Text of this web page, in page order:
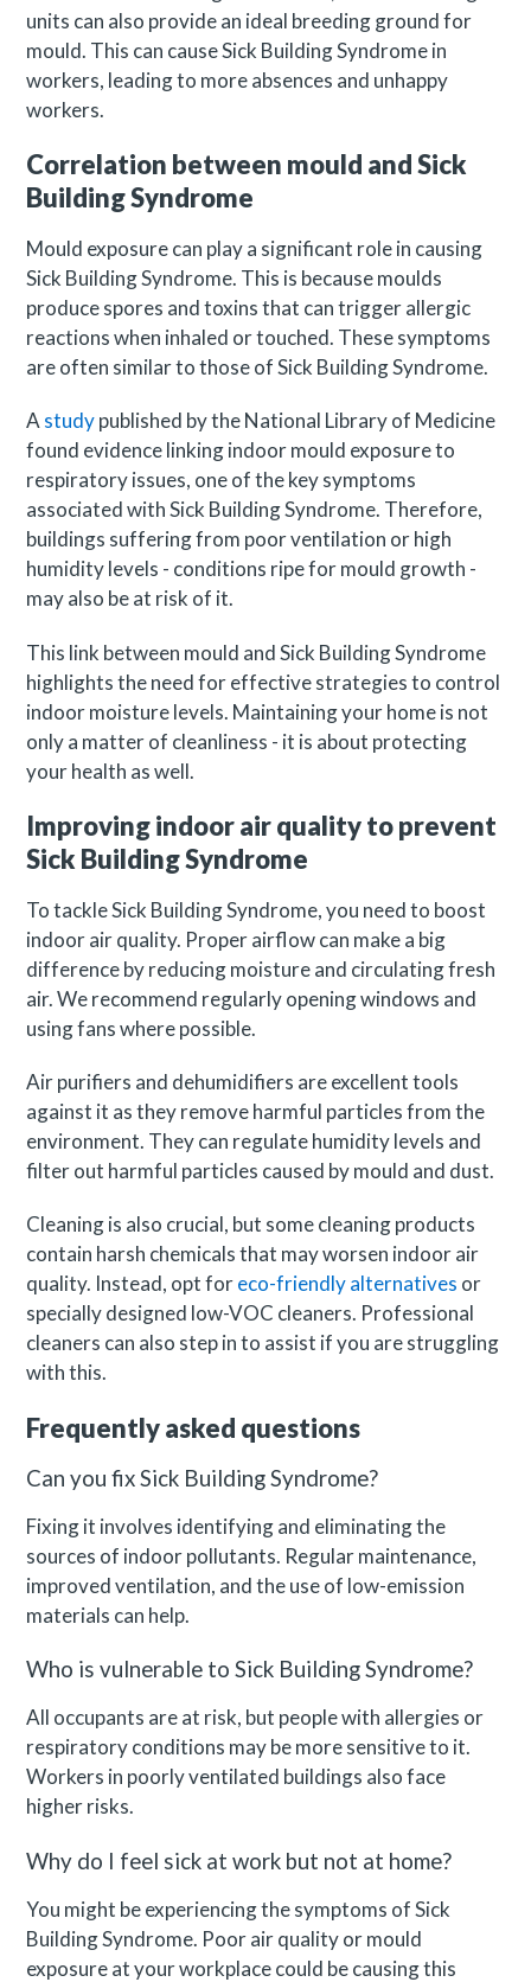
units can also provide an ideal breeding ground for
mould. This can cause Sick Building Syndrome in
workers, leading to more absences and unhappy
workers.
Correlation between mould and Sick
Building Syndrome
Mould exposure can play a significant role in causing
Sick Building Syndrome. This is because moulds
produce spores and toxins that can trigger allergic
reactions when inhaled or touched. These symptoms
are often similar to those of Sick Building Syndrome.
Astudypublished by the National Library of Medicine
found evidence linking indoor mould exposure to
respiratory issues, one of the key symptoms
associated with Sick Building Syndrome. Therefore,
buildings suffering from poor ventilation or high
humidity levels - conditions ripe for mould growth -
may also be at risk of it.
This link between mould and Sick Building Syndrome
highlights the need for effective strategies to control
indoor moisture levels. Maintaining your home is not
only a matter of cleanliness - it is about protecting
your health as well.
Improving indoor air quality to prevent
Sick Building Syndrome
To tackle Sick Building Syndrome, you need to boost
indoor air quality. Proper airflow can make a big
difference by reducing moisture and circulating fresh
air. We recommend regularly opening windows and
using fans where possible.
Air purifiers and dehumidifiers are excellent tools
against it as they remove harmful particles from the
environment. They can regulate humidity levels and
filter out harmful particles caused by mould and dust.
Cleaning is also crucial, but some cleaning products
contain harsh chemicals that may worsen indoor air
quality. Instead, opt foreco-friendly alternatives or
specially designed low-VOC cleaners. Professional
cleaners can also step in to assist if you are struggling
with this.
Frequently asked questions
Can you fix Sick Building Syndrome?
Fixing it involves identifying and eliminating the
sources of indoor pollutants. Regular maintenance,
improved ventilation, and the use of low-emission
materials can help.
Who is vulnerable to Sick Building Syndrome?
All occupants are at risk, but people with allergies or
respiratory conditions may be more sensitive to it.
Workers in poorly ventilated buildings also face
higher risks.
Why do I feel sick at work but not at home?
You might be experiencing the symptoms of Sick
Building Syndrome. Poor air quality or mould
exposure at your workplace could be causing this